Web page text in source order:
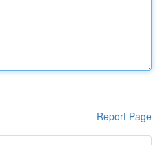
Report Page